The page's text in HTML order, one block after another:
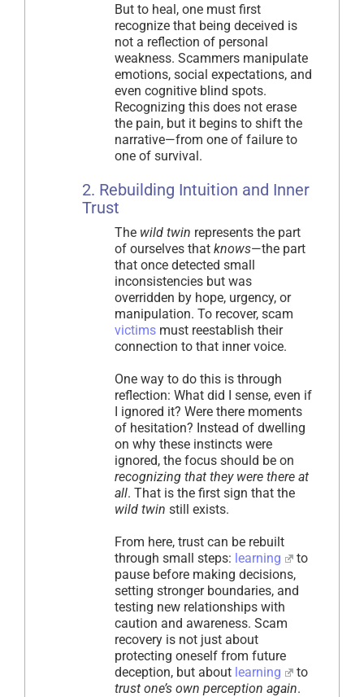
But to heal, one must first
recognize that being deceived is
not a reflection of personal
weakness. Scammers manipulate
emotions, social expectations, and
even cognitive blind spots.
Recognizing this does not erase
the pain, but it begins to shift the
narrative—from one of failure to
one of survival.
2. Rebuilding Intuition and Inner
Trust
The wild twin represents the part
of ourselves that knows—the part
that once detected small
inconsistencies but was
overridden by hope, urgency, or
manipulation. To recover, scam
victims must reestablish their
connection to that inner voice.
One way to do this is through
reflection: What did I sense, even if
I ignored it? Were there moments
of hesitation? Instead of dwelling
on why these instincts were
ignored, the focus should be on
recognizing that they were there at
all. That is the first sign that the
wild twin still exists.
From here, trust can be rebuilt
through small steps: learning
to
pause before making decisions,
setting stronger boundaries, and
testing new relationships with
caution and awareness. Scam
recovery is not just about
protecting oneself from future
deception, but about learning
to
trust one’s own perception again.